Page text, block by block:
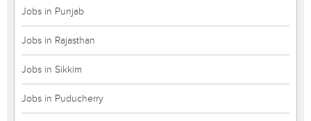
Jobs in Punjab
Jobs in Rajasthan
Jobs in Sikkim
Jobs in Puducherry